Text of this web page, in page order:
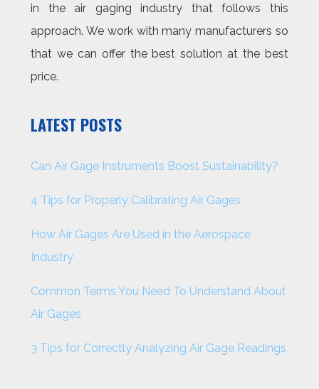
in the air gaging industry that follows this
approach. We work with many manufacturers so
that we can offer the best solution at the best
price.
LATEST POSTS
Can Air Gage Instruments Boost Sustainability?
4 Tips for Properly Calibrating Air Gages
How Air Gages Are Used in the Aerospace
Industry
Common Terms You Need To Understand About
Air Gages
3 Tips for Correctly Analyzing Air Gage Readings